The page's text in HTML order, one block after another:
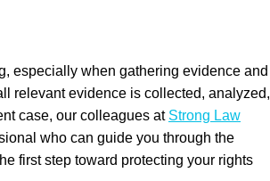
especially when gathering evidence and
relevant evidence is collected, analyzed,
case, our colleagues at Strong Law
who can guide you through the
first step toward protecting your rights